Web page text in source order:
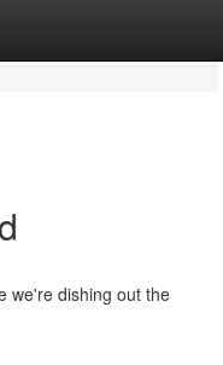
we're dishing out the